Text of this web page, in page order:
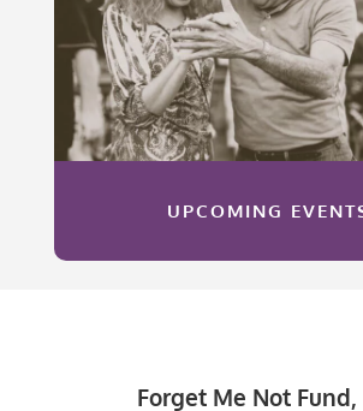
UPCOMING
Forget Me Not Fund,